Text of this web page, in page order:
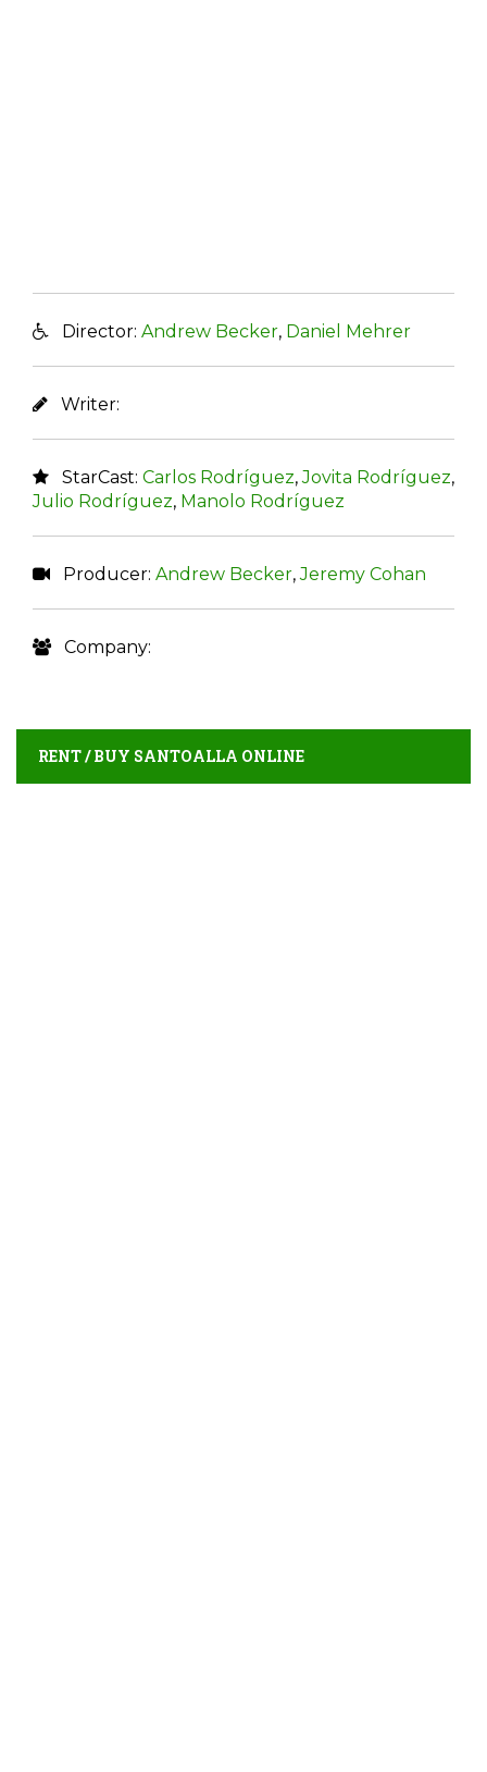
Director: Andrew Becker, Daniel Mehrer
Writer:
StarCast: Carlos Rodríguez,Jovita Rodríguez,
Julio Rodríguez, Manolo Rodríguez
Producer: Andrew Becker,Jeremy Cohan
Company:
RENT / BUY SANTOALLA ONLINE